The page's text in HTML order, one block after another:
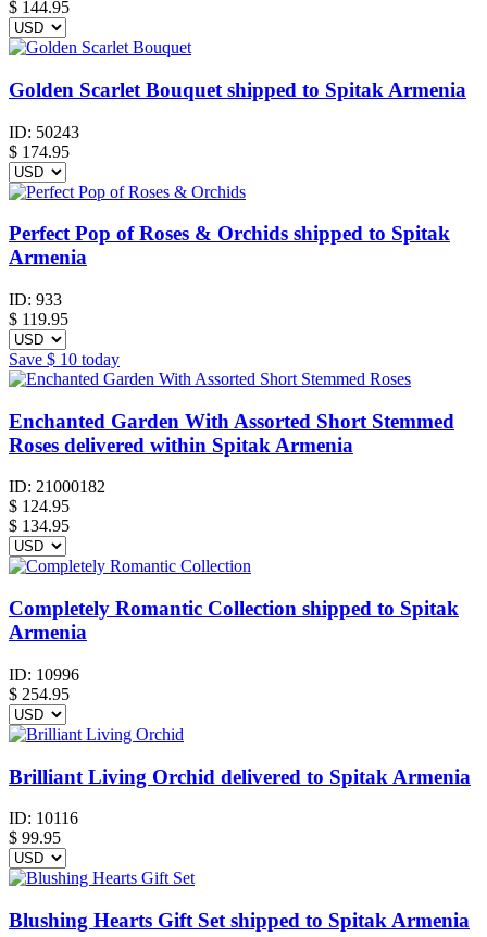
$ 144.95
Golden Scarlet Bouquet shipped to Spitak Armenia
ID: 50243
$ 174.95
Perfect Pop of Roses & Orchids shipped to Spitak
Armenia
ID: 933
$ 119.95
Save $ 10 today
Enchanted Garden With Assorted Short Stemmed
Roses delivered within Spitak Armenia
ID: 21000182
$ 124.95
$ 134.95
Completely Romantic Collection shipped to Spitak
Armenia
ID: 10996
$ 254.95
Brilliant Living Orchid delivered to Spitak Armenia
ID: 10116
$ 99.95
Blushing Hearts Gift Set shipped to Spitak Armenia